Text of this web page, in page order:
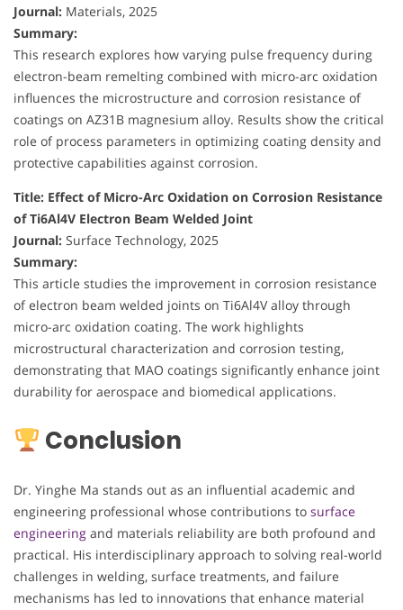
Journal: Materials, 2025
Summary:
This research explores how varying pulse frequency during
electron-beam remelting combined with micro-arc oxidation
influences the microstructure and corrosion resistance of
coatings on AZ31B magnesium alloy. Results show the critical
role of process parameters in optimizing coating density and
protective capabilities against corrosion.
Title: Effect of Micro-Arc Oxidation on Corrosion Resistance
of Ti6Al4V Electron Beam Welded Joint
Journal: Surface Technology, 2025
Summary:
This article studies the improvement in corrosion resistance
of electron beam welded joints on Ti6Al4V alloy through
micro-arc oxidation coating. The work highlights
microstructural characterization and corrosion testing,
demonstrating that MAO coatings significantly enhance joint
durability for aerospace and biomedical applications.
Conclusion
Dr. Yinghe Ma stands out as an influential academic and
engineering professional whose contributions to surface
engineering and materials reliability are both profound and
practical. His interdisciplinary approach to solving real-world
challenges in welding, surface treatments, and failure
mechanisms has led to innovations that enhance material